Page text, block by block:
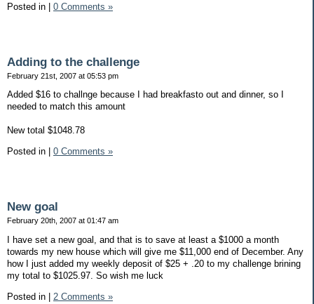
Posted in
0 Comments »
Adding to the challenge
February 21st, 2007 at 05:53 pm
Added $16 to challnge because I had breakfasto out and dinner, so I
needed to match this amount
New total $1048.78
Posted in
0 Comments »
New goal
February 20th, 2007 at 01:47 am
I have set a new goal, and that is to save at least a $1000 a month
towards my new house which will give me $11,000 end of December. Any
how I just added my weekly deposit of $25 + .20 to my challenge brining
my total to $1025.97. So wish me luck
Posted in | 2 Comments »